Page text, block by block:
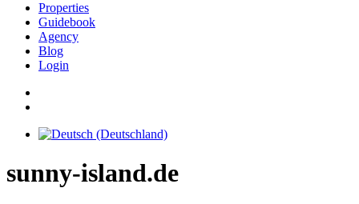
Properties
Guidebook
Agency
Blog
Login
sunny-island.de